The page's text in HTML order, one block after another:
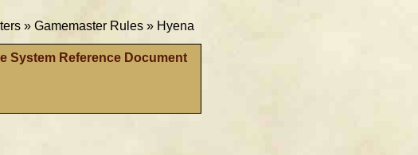
» Gamemaster Rules » Hyena
System Reference Document